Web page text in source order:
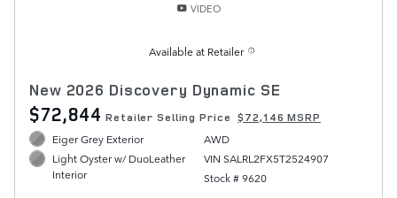
VIDEO
Available at Retailer
New 2026 Discovery Dynamic SE
$72,844 Retailer Selling Price $72,146 MSRP
Eiger Grey Exterior
Light Oyster w/ DuoLeather
Interior
AWD
VIN SALRL2FX5T2524907
Stock # 9620